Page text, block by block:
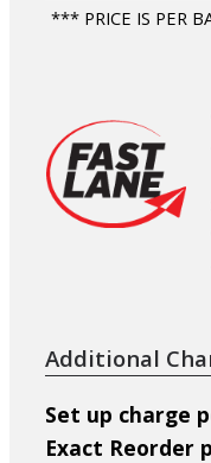
*** PRICE IS PER
Additional
Set up charge
Exact Reorder